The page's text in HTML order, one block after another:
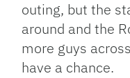
outing, but the
around and the
more guys
have a chance.